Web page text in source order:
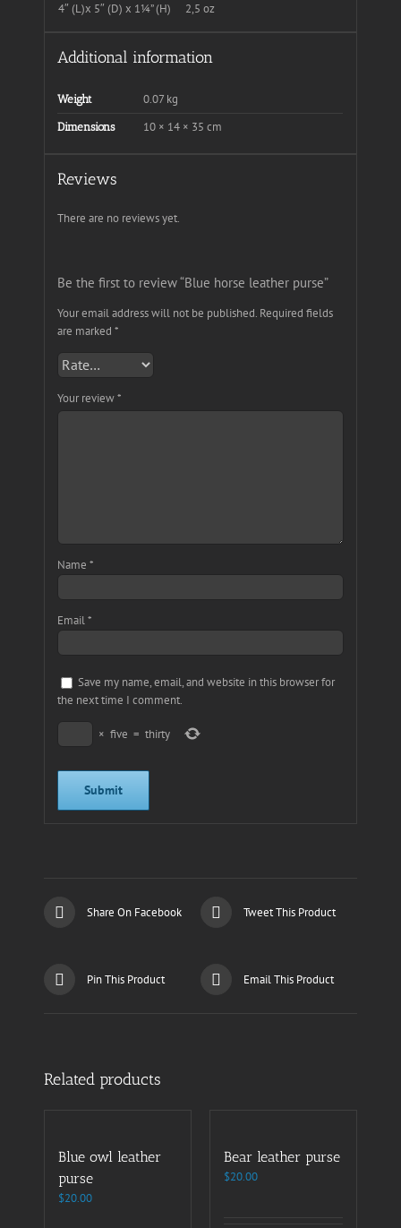
4″ (L)x 5″ (D) x 1¼” (H) 2,5 oz
Additional information
Weight 0.07 kg
Dimensions 10 × 14 × 35 cm
Reviews
There are no reviews yet.
Be the first to review “Blue horse leather purse”
Your email address will not be published. Required fields
are marked*
Your review*
Name*
Email*
Save my name, email, and website in this browser for
the next time I comment.
× five = thirty
Share On Facebook Tweet This Product
Pin This Product Email This Product
Related products
Blue owl leather
purse
$20.00
Bear leather purse
$20.00